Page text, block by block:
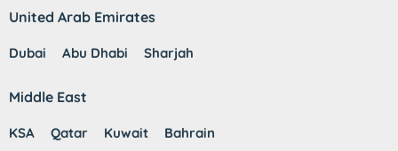
United Arab Emirates
Dubai Abu Dhabi Sharjah
Middle East
KSA Qatar Kuwait Bahrain